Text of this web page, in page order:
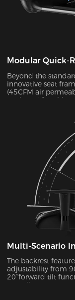
Modular Quick-
Beyond the
innovative seat
(45CFM air
Designed for
disassembled and
summer months,
seat surface
thermal imaging
Multi-Scenario
The backrest
adjustability from
20°forward tilt
versatile system